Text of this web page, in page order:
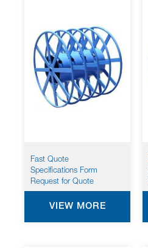
Fast Quote
Specifications Form
Request for Quote
VIEW MORE